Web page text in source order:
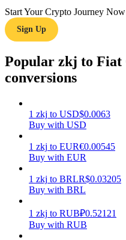
Earn
Power Piggy
Earn competitive rewards
Start Your Crypto Journey
Sign Up
Popular zkj to Fiat
conversions
1 zkj to USD$0.0063
Buy with USD
1 zkj to EUR€0.00545
Buy with EUR
1 zkj to BRLR$0.03205
Buy with BRL
1 zkj to RUB₽0.52121
Buy with RUB